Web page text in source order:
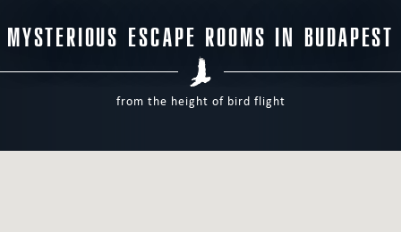
MYSTERIOUS ESCAPE ROOMS IN BUDAPEST
from the height of bird flight